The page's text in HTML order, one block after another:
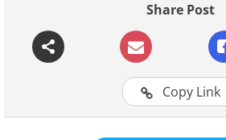
Like
Share Post
Copy Link